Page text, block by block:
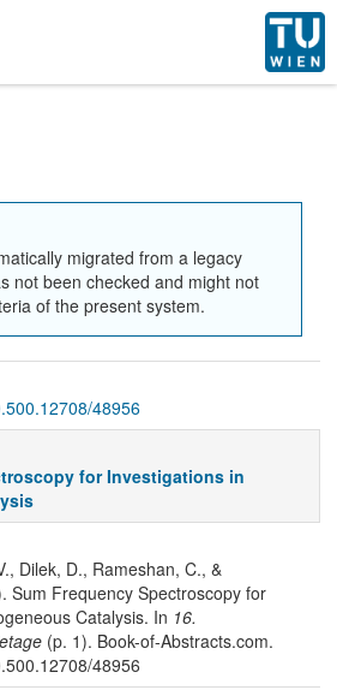
migrated from a legacy
not been checked and might not
of the present system.
48956
for Investigations in
Dilek, D., Rameshan, C., &
Sum Frequency Spectroscopy for
Catalysis. In 16.
(p. 1). Book-of-Abstracts.com.
48956